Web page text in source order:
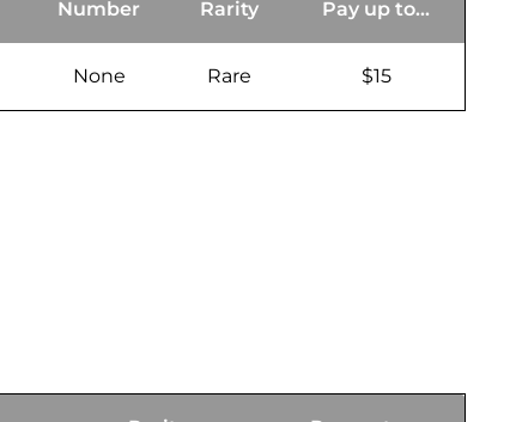
Number Rarity Pay up to...
None Rare $15